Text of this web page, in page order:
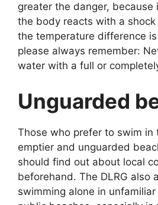
greater the danger, because
the body reacts with a
the temperature difference
please always remember:
water with a full or
Unguarded
Those who prefer to swim in
emptier and unguarded
should find out about local
beforehand. The DLRG also
swimming alone in